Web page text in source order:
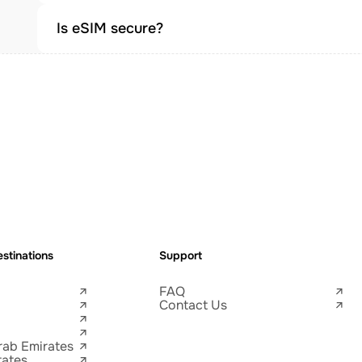
Is eSIM secure?
Emirates
Support
FAQ
Contact Us